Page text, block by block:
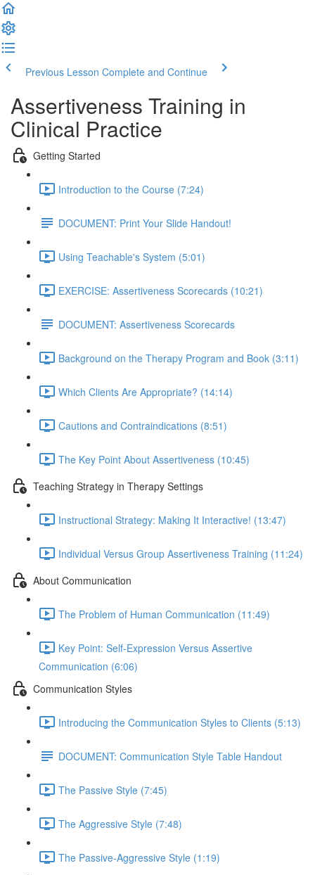
Previous Lesson Complete and Continue
Assertiveness Training in
Clinical Practice
Getting Started
Introduction to the Course (7:24)
DOCUMENT: Print Your Slide Handout!
Using Teachable's System (5:01)
EXERCISE: Assertiveness Scorecards (10:21)
DOCUMENT: Assertiveness Scorecards
Background on the Therapy Program and Book (3:11)
Which Clients Are Appropriate? (14:14)
Cautions and Contraindications (8:51)
The Key Point About Assertiveness (10:45)
Teaching Strategy in Therapy Settings
Instructional Strategy: Making It Interactive! (13:47)
Individual Versus Group Assertiveness Training (11:24)
About Communication
The Problem of Human Communication (11:49)
Key Point: Self-Expression Versus Assertive
Communication (6:06)
Communication Styles
Introducing the Communication Styles to Clients (5:13)
DOCUMENT: Communication Style Table Handout
The Passive Style (7:45)
The Aggressive Style (7:48)
The Passive-Aggressive Style (1:19)